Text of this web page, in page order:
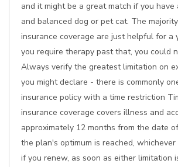
and it might be a great match if you have
and balanced dog or pet cat. The
insurance coverage are just helpful for a
you require therapy past that, you could
Always verify the greatest limitation on
you might declare - there is commonly
insurance policy with a time restriction
insurance coverage covers illness and
approximately 12 months from the date
the plan's optimum is reached,
if you renew, as soon as either limitation